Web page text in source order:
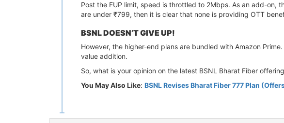
Post the FUP limit, speed is throttled to 2Mbps. As an add-on,
are under ₹799, then it is clear that none is providing OTT
BSNL DOESN’T GIVE UP!
However, the higher-end plans are bundled with Amazon
value addition.
So, what is your opinion on the latest BSNL Bharat Fiber
You May Also Like: BSNL Revises Bharat Fiber 777 Plan